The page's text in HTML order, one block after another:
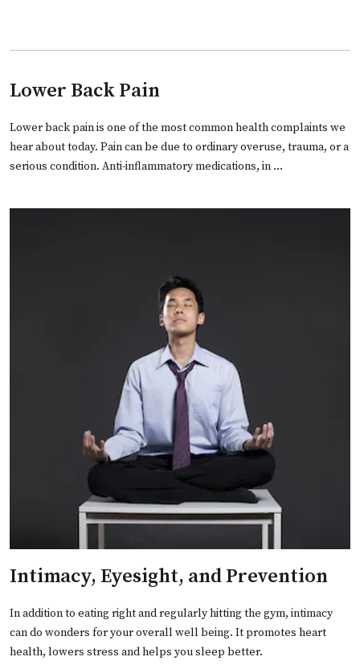
Lower Back Pain
Lower back pain is one of the most common health complaints we
hear about today. Pain can be due to ordinary overuse, trauma, or a
serious condition. Anti-inflammatory medications, in …
Intimacy, Eyesight, and Prevention
In addition to eating right and regularly hitting the gym, intimacy
can do wonders for your overall well being. It promotes heart
health, lowers stress and helps you sleep better.